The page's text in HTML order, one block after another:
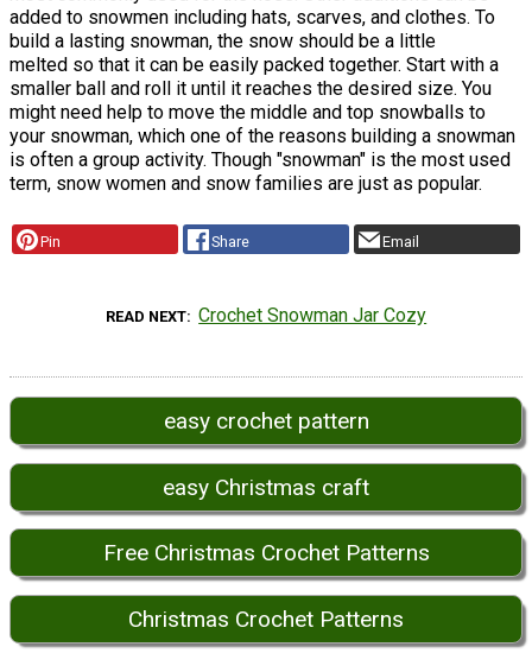
added to snowmen including hats, scarves, and clothes. To
build a lasting snowman, the snow should be a little
melted so that it can be easily packed together. Start with a
smaller ball and roll it until it reaches the desired size. You
might need help to move the middle and top snowballs to
your snowman, which one of the reasons building a snowman
is often a group activity. Though "snowman" is the most used
term, snow women and snow families are just as popular.
Pin Share Email
READ NEXT Crochet Snowman Jar Cozy
easy crochet pattern
easy Christmas craft
Free Christmas Crochet Patterns
Christmas Crochet Patterns